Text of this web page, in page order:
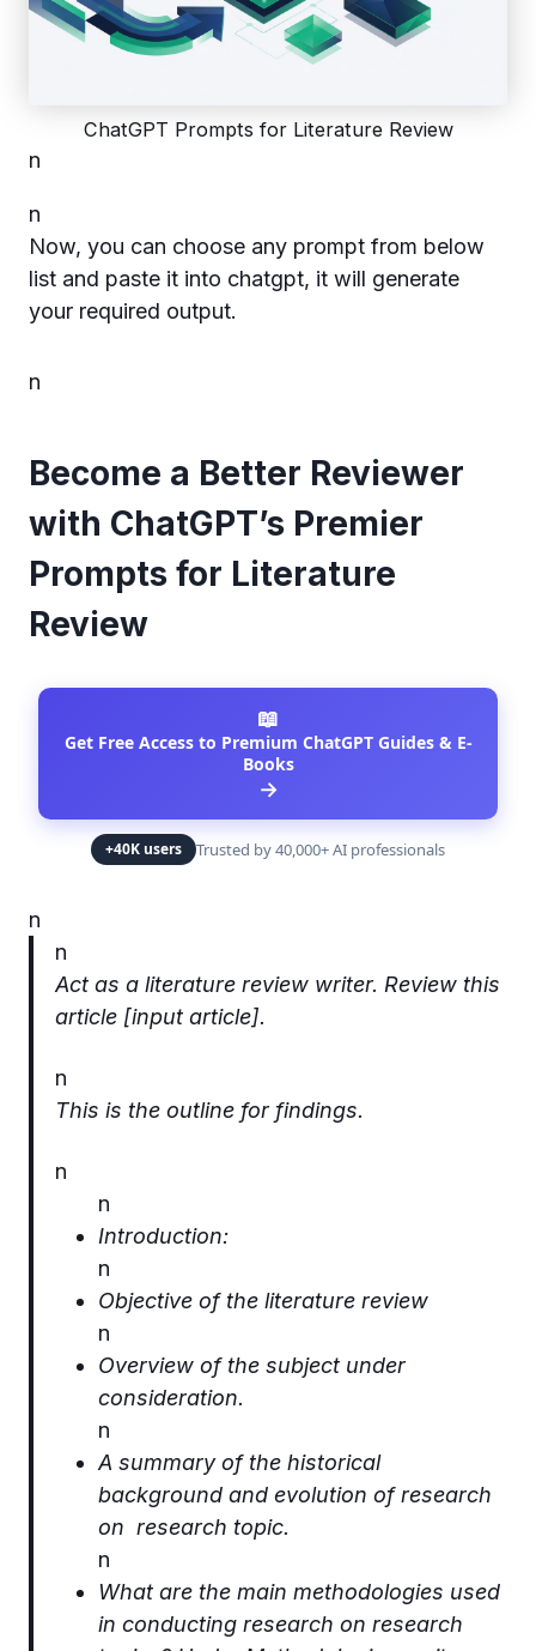
ChatGPT Prompts for Literature Review
n
n
Now, you can choose any prompt from below
list and paste it into chatgpt, it will generate
your required output.
n
Become a Better Reviewer
with ChatGPT’s Premier
Prompts for Literature
Review
📖
Get Free Access to Premium ChatGPT Guides & E-
Books
→
+40K users Trusted by 40,000+ AI professionals
n
n
Act as a literature review writer. Review this
article [input article].
n
This is the outline for findings.
n
n
Introduction:
n
Objective of the literature review
n
Overview of the subject under
consideration.
n
A summary of the historical
background and evolution of research
on research topic.
n
What are the main methodologies used
in conducting research on research